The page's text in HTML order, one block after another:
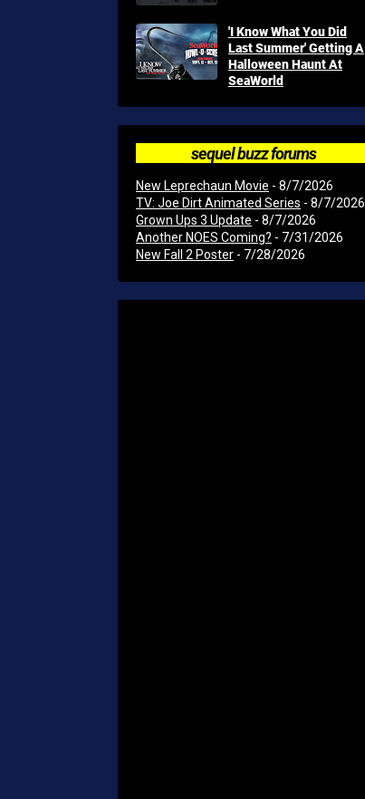
'I Know What You Did
Last Summer' Getting A
Halloween Haunt At
SeaWorld
sequel buzz forums
New Leprechaun Movie - 8/7/2026
TV: Joe Dirt Animated Series - 8/7/2026
Grown Ups 3 Update - 8/7/2026
Another NOES Coming? - 7/31/2026
New Fall 2 Poster - 7/28/2026